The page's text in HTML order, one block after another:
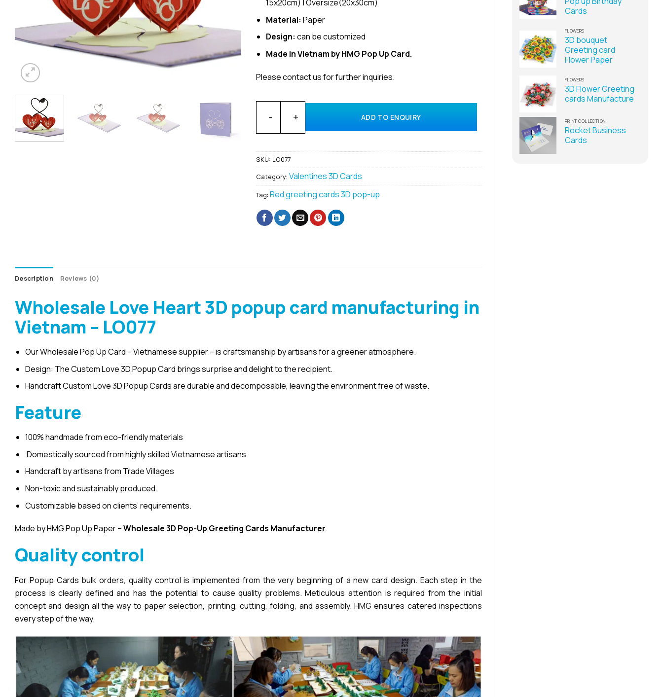
Cards
FLOWERS
3D bouquet
Greeting card
Flower Paper
FLOWERS
3D Flower Greeting
cards Manufacture
PRINT COLLECTION
Rocket Business
Cards
15x20cm) | Oversize(20x30cm)
Material: Paper
Design: can be customized
Made in Vietnam by HMG Pop Up Card.
Please contact us for further inquiries.
Wholesale Love Heart 3D popup card manufacturing in Vietnam quantity
ADD TO ENQUIRY
SKU: LO077
Category: Valentines 3D Cards
Tag: Red greeting cards 3D pop-up
Description Reviews (0)
Wholesale Love Heart 3D popup card manufacturing in
Vietnam – LO077
Our Wholesale Pop Up Card – Vietnamese supplier – is craftsmanship by artisans for a greener atmosphere.
Design: The Custom Love 3D Popup Card brings surprise and delight to the recipient.
Handcraft Custom Love 3D Popup Cards are durable and decomposable, leaving the environment free of waste.
Feature
100% handmade from eco-friendly materials
Domestically sourced from highly skilled Vietnamese artisans
Handcraft by artisans from Trade Villages
Non-toxic and sustainably produced.
Customizable based on clients’ requirements.
Made by HMG Pop Up Paper –Wholesale 3D Pop-Up Greeting Cards Manufacturer.
Quality control
For Popup Cards bulk orders, quality control is implemented from the very beginning of a new card design. Each step in the
process is clearly defined and has the potential to cause quality problems. Meticulous attention is required from the initial
concept and design all the way to paper selection, printing, cutting, folding, and assembly. HMG ensures catered inspections
every step of the way.